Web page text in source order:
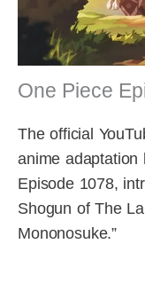
One Piece
The official
anime adaptation
Episode 1078,
Shogun of The
Mononosuke.”